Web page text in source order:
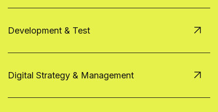
Development & Test
Digital Strategy & Management